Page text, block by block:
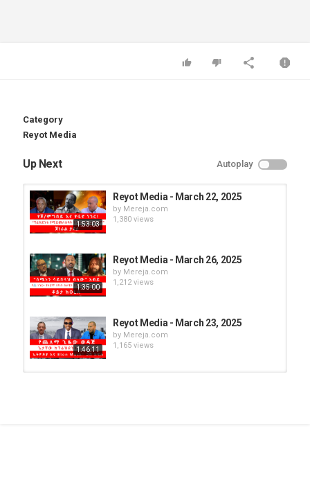
Category
Reyot Media
Up Next Autoplay
1:53:03
Reyot Media - March 22, 2025
by Mereja.com
1,380 views
1:35:00
Reyot Media - March 26, 2025
by Mereja.com
1,212 views
1:46:11
Reyot Media - March 23, 2025
by Mereja.com
1,165 views